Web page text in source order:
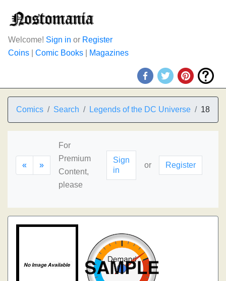
Welcome! Sign in or Register
Coins
Comic Books Magazines
Comics Search Legends of the DC Universe 18
« »
For
Premium
Content,
please
Sign
in
or Register